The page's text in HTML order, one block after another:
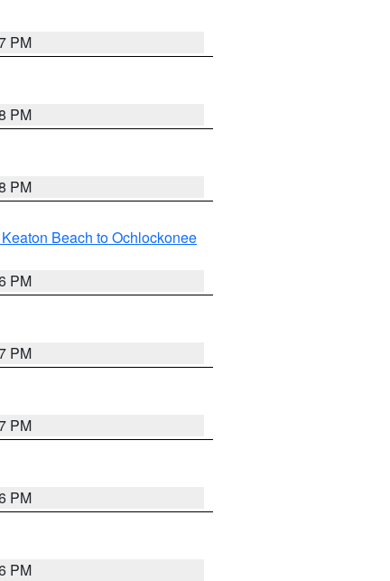
PM
PM
PM
Beach to Ochlockonee
PM
PM
PM
PM
PM